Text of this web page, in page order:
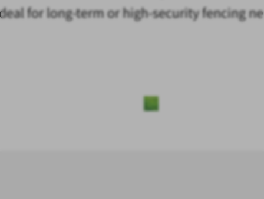
for long-term or high-security fencing